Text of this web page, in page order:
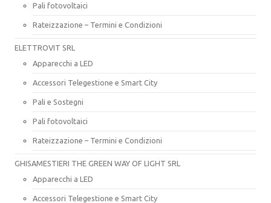
Pali fotovoltaici
Rateizzazione – Termini e Condizioni
ELETTROVIT SRL
Apparecchi a LED
Accessori Telegestione e Smart City
Pali e Sostegni
Pali fotovoltaici
Rateizzazione – Termini e Condizioni
GHISAMESTIERI THE GREEN WAY OF LIGHT SRL
Apparecchi a LED
Accessori Telegestione e Smart City